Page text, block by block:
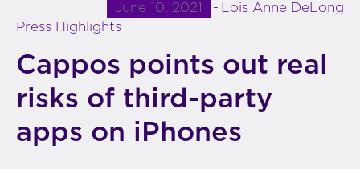
June 10, 2021
Lois Anne DeLong
Press Highlights
Cappos points out real
risks of third-party
apps on iPhones